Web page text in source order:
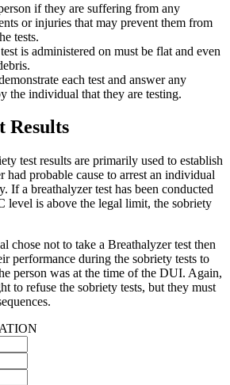
if they are suffering from any
or injuries that may prevent them from
tests.
is administered on must be flat and even
each test and answer any
the individual that they are testing.
Results
test results are primarily used to establish
had probable cause to arrest an individual
If a breathalyzer test has been conducted
level is above the legal limit, the sobriety
chose not to take a Breathalyzer test then
performance during the sobriety tests to
person was at the time of the DUI. Again,
to refuse the sobriety tests, but they must